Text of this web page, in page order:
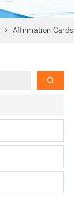
Affirmation Cards